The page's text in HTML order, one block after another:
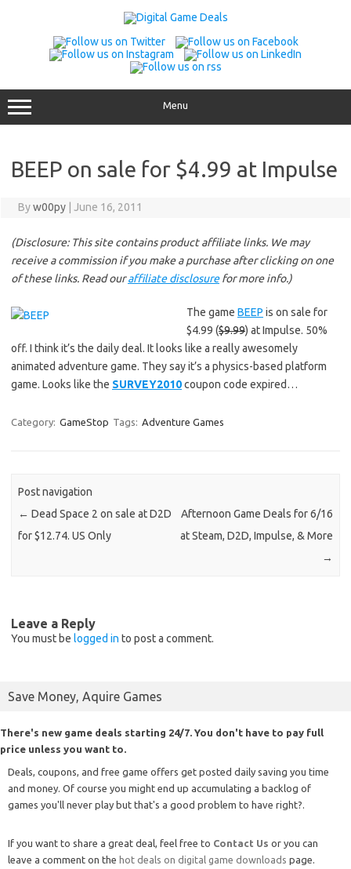
Menu
BEEP on sale for $4.99 at Impulse
Byw00py June 16, 2011
(Disclosure: This site contains product affiliate links. We may
receive a commission if you make a purchase after clicking on one
of these links. Read ouraffiliate disclosurefor more info.)
The game BEEP is on sale for
$4.99 ($9.99) at Impulse. 50%
off. I think it’s the daily deal. It looks like a really awesomely
animated adventure game. They say it’s a physics-based platform
game. Looks like the SURVEY2010coupon code expired…
Category: GameStop Tags: Adventure Games
Post navigation
← Dead Space 2 on sale at D2D
for $12.74. US Only
Afternoon Game Deals for 6/16
at Steam, D2D, Impulse, & More
→
Leave a Reply
You must be logged in to post a comment.
Save Money, Aquire Games
There's new game deals starting 24/7. You don't have to pay full
price unless you want to.
Deals, coupons, and free game offers get posted daily saving you time
and money. Of course you might end up accumulating a backlog of
games you'll never play but that's a good problem to have right?.
If you want to share a great deal, feel free to Contact Us or you can
leave a comment on the hot deals on digital game downloads page.